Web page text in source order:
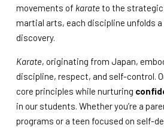
movements of karateto the
martial arts, each discipline unfolds
discovery.
Karate, originating from Japan,
discipline, respect, and self-control.
core principles while nurturing
in our students. Whether you’re a
programs or a teen focused on self-